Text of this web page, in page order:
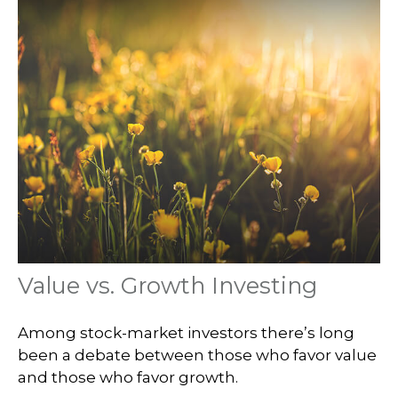
Value vs. Growth Investing
Among stock-market investors there’s long
been a debate between those who favor value
and those who favor growth.